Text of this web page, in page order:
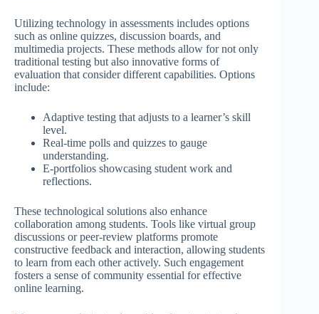
Utilizing technology in assessments includes options
such as online quizzes, discussion boards, and
multimedia projects. These methods allow for not only
traditional testing but also innovative forms of
evaluation that consider different capabilities. Options
include:
Adaptive testing that adjusts to a learner’s skill
level.
Real-time polls and quizzes to gauge
understanding.
E-portfolios showcasing student work and
reflections.
These technological solutions also enhance
collaboration among students. Tools like virtual group
discussions or peer-review platforms promote
constructive feedback and interaction, allowing students
to learn from each other actively. Such engagement
fosters a sense of community essential for effective
online learning.